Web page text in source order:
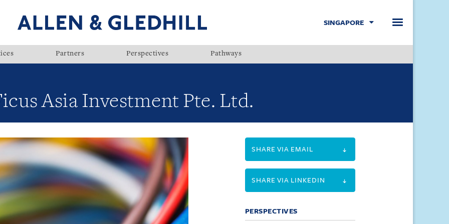
SINGAPORE
Partners Perspectives Pathways
Asia Investment Pte. Ltd.
SHARE VIA EMAIL
SHARE VIA LINKEDIN
PERSPECTIVES